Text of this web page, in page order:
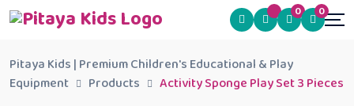
0 0
Pitaya Kids | Premium Children's Educational & Play
Equipment
Products Activity Sponge Play Set 3 Pieces